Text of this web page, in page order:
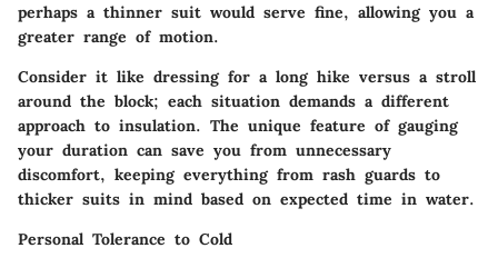
perhaps a thinner suit would serve fine, allowing you a
greater range of motion.
Consider it like dressing for a long hike versus a stroll
around the block; each situation demands a different
approach to insulation. The unique feature of gauging
your duration can save you from unnecessary
discomfort, keeping everything from rash guards to
thicker suits in mind based on expected time in water.
Personal Tolerance to Cold